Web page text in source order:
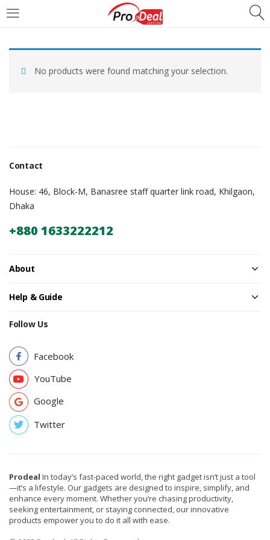
Enter your username and password to login.
No products were found matching your selection.
Contact
House: 46, Block-M, Banasree staff quarter link road, Khilgaon,
Dhaka
+880 1633222212
About
Help & Guide
Follow Us
Facebook
YouTube
Google
Twitter
Prodeal In today’s fast-paced world, the right gadget isn’t just a tool
—it’s a lifestyle. Our gadgets are designed to inspire, simplify, and
enhance every moment. Whether you’re chasing productivity,
seeking entertainment, or staying connected, our innovative
products empower you to do it all with ease.